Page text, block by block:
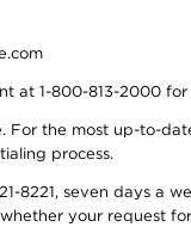
at 1-800-813-2000
For the most up-to-
process.
8221, seven days a
your request